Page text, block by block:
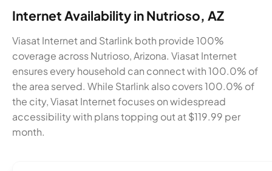
Internet Availability in Nutrioso, AZ
Viasat Internet and Starlink both provide 100%
coverage across Nutrioso, Arizona. Viasat Internet
ensures every household can connect with 100.0% of
the area served. While Starlink also covers 100.0% of
the city, Viasat Internet focuses on widespread
accessibility with plans topping out at $119.99 per
month.